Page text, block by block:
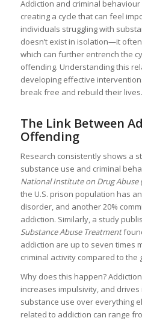
Addiction and criminal
creating a cycle that can feel
individuals struggling with
doesn’t exist in isolation—it
which can further entrench the
offending. Understanding this
developing effective
break free and rebuild their lives.
The Link Between
Offending
Research consistently shows a
substance use and criminal
National Institute on Drug Abuse
the U.S. prison population has
disorder, and another 20%
addiction. Similarly, a study
Substance Abuse Treatment
addiction are up to seven times
criminal activity compared to the
Why does this happen?
increases impulsivity, and
substance use over everything
related to addiction can range